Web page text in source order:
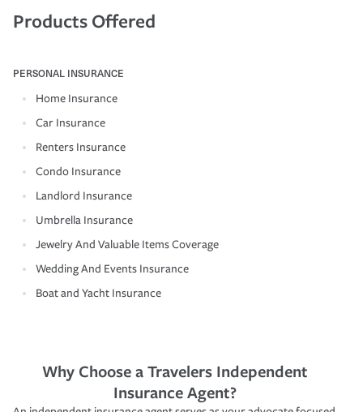
Products Offered
PERSONAL INSURANCE
Home Insurance
Car Insurance
Renters Insurance
Condo Insurance
Landlord Insurance
Umbrella Insurance
Jewelry And Valuable Items Coverage
Wedding And Events Insurance
Boat and Yacht Insurance
Why Choose a Travelers Independent
Insurance Agent?